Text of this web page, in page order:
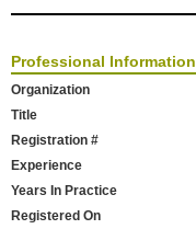
Professional Information
Organization
Title
Registration #
Experience
Years In Practice
Registered On